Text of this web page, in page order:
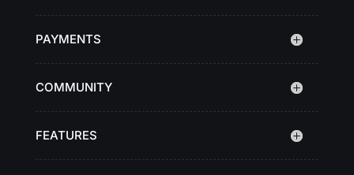
PAYMENTS
COMMUNITY
FEATURES